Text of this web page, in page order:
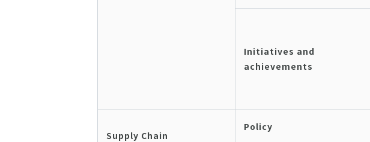
Initiatives and
achievements
Supply Chain
Policy